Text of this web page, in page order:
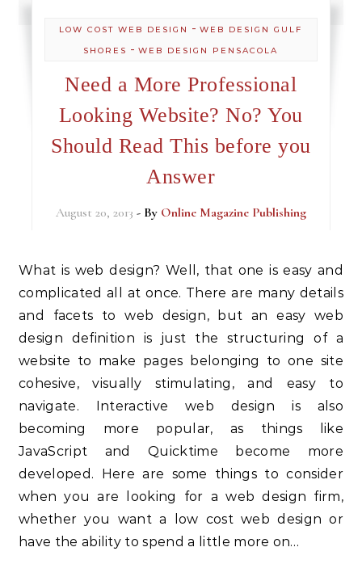
LOW COST WEB DESIGN -WEB DESIGN GULF
SHORES -WEB DESIGN PENSACOLA
Need a More Professional
Looking Website? No? You
Should Read This before you
Answer
August 20, 2013 - By Online Magazine Publishing
What is web design? Well, that one is easy and
complicated all at once. There are many details
and facets to web design, but an easy web
design definition is just the structuring of a
website to make pages belonging to one site
cohesive, visually stimulating, and easy to
navigate. Interactive web design is also
becoming more popular, as things like
JavaScript and Quicktime become more
developed. Here are some things to consider
when you are looking for a web design firm,
whether you want a low cost web design or
have the ability to spend a little more on…